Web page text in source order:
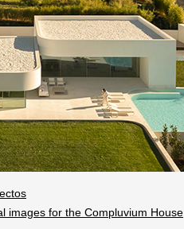
images for the Compluvium House